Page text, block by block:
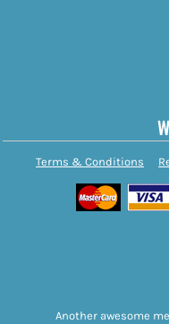
Terms & Conditions
Another awesome